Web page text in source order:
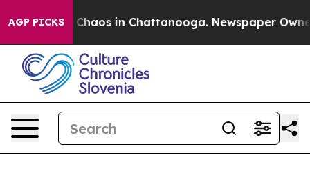
AGP PICKS
Collapse Chaos in Chattanooga. Newspaper